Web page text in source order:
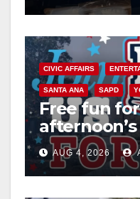
CIVIC AFFAIRS
SANTA ANA SAPD
Free fun
Night Out
AUG 4, 2026